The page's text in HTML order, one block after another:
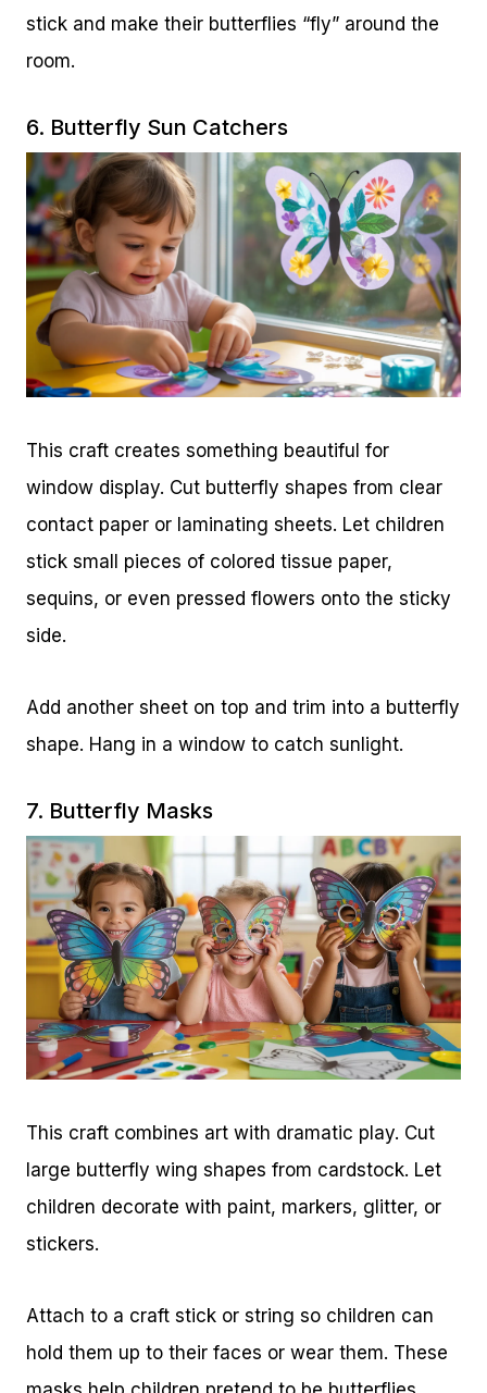
stick and make their butterflies “fly” around the
room.
6. Butterfly Sun Catchers
This craft creates something beautiful for
window display. Cut butterfly shapes from clear
contact paper or laminating sheets. Let children
stick small pieces of colored tissue paper,
sequins, or even pressed flowers onto the sticky
side.
Add another sheet on top and trim into a butterfly
shape. Hang in a window to catch sunlight.
7. Butterfly Masks
This craft combines art with dramatic play. Cut
large butterfly wing shapes from cardstock. Let
children decorate with paint, markers, glitter, or
stickers.
Attach to a craft stick or string so children can
hold them up to their faces or wear them. These